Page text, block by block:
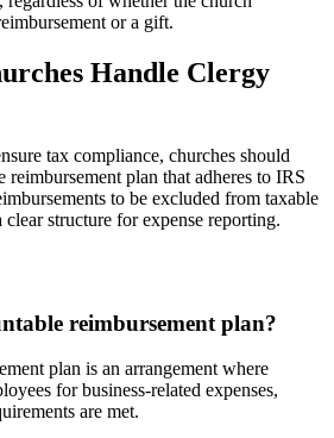
or a gift.
Handle Clergy
tax compliance, churches should
reimbursement plan that adheres to IRS
to be excluded from taxable
structure for expense reporting.
reimbursement plan?
plan is an arrangement where
for business-related expenses,
are met.